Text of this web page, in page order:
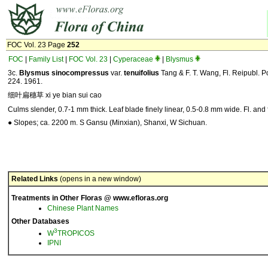
FOC Vol. 23 Page 252
FOC
Family List| FOC Vol. 23 Cyperaceae
Blysmus
3c. Blysmus sinocompressus var. tenuifolius Tang & F. T. Wang, Fl. Reipubl.
224. 1961.
细叶扁穗草 xi ye bian sui cao
Culms slender, 0.7-1 mm thick. Leaf blade finely linear, 0.5-0.8 mm wide. Fl. and
● Slopes; ca. 2200 m. S Gansu (Minxian), Shanxi, W Sichuan.
Related Links (opens in a new window)
Treatments in Other Floras @ www.efloras.org
Chinese Plant Names
Other Databases
W3TROPICOS
IPNI